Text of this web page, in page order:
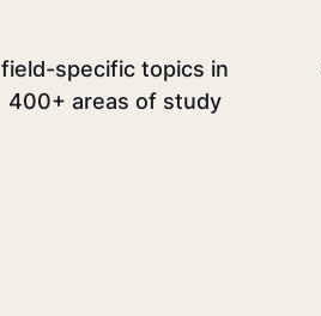
field-specific topics in
400+ areas of study